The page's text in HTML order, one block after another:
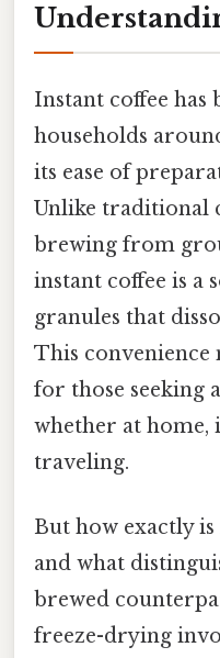
Instant coffee has
households
its ease of
Unlike traditional
brewing from
instant coffee is a
granules that
This convenience
for those seeking
whether at home,
traveling.
But how exactly
and what
brewed
freeze-drying